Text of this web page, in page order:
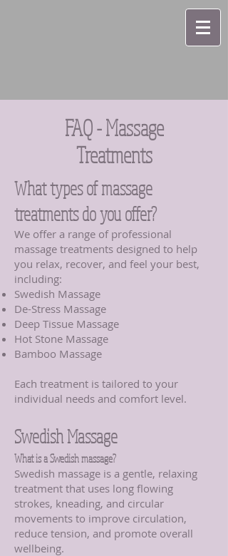
FAQ - Massage
Treatments
What types of massage
treatments do you offer?
We offer a range of professional
massage treatments designed to help
you relax, recover, and feel your best,
including:
Swedish Massage
De-Stress Massage
Deep Tissue Massage
Hot Stone Massage
Bamboo Massage
Each treatment is tailored to your
individual needs and comfort level.
Swedish Massage
What is a Swedish massage?
Swedish massage is a gentle, relaxing
treatment that uses long flowing
strokes, kneading, and circular
movements to improve circulation,
reduce tension, and promote overall
wellbeing.